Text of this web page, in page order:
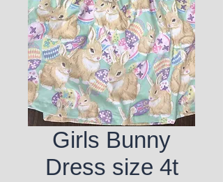
Girls Bunny
Dress size 4t